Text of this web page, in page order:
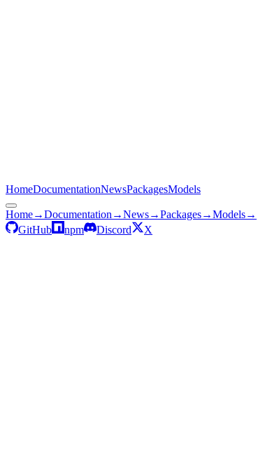
HomeDocumentationNewsPackagesModels
Home→Documentation →News→Packages→Models→
GitHub
npm Discord X